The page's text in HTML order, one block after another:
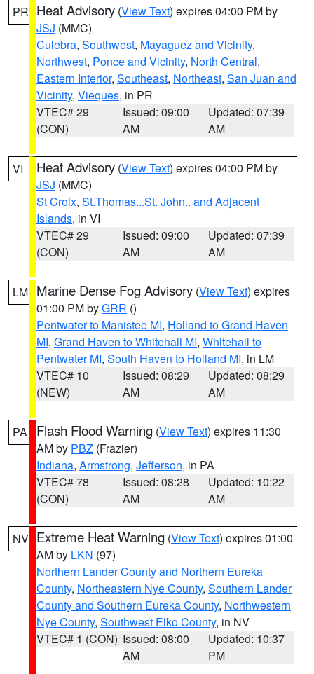
PR Heat Advisory (View Text) expires 04:00 PM by
JSJ (MMC)
Culebra, Southwest, Mayaguez and Vicinity,
Northwest, Ponce and Vicinity, North Central,
Eastern Interior, Southeast, Northeast, San Juan and
Vicinity, Vieques, in PR
VTEC# 29
(CON)
Issued: 09:00
AM
Updated: 07:39
AM
VI Heat Advisory (View Text) expires 04:00 PM by
JSJ (MMC)
St Croix, St.Thomas...St. John.. and Adjacent
Islands, in VI
VTEC# 29
(CON)
Issued: 09:00
AM
Updated: 07:39
AM
LM Marine Dense Fog Advisory (View Text) expires
01:00 PM byGRR ()
Pentwater to Manistee MI, Holland to Grand Haven
MI, Grand Haven to Whitehall MI, Whitehall to
Pentwater MI, South Haven to Holland MI, in LM
VTEC# 10
(NEW)
Issued: 08:29
AM
Updated: 08:29
AM
PA Flash Flood Warning (View Text) expires 11:30
AM by PBZ (Frazier)
Indiana, Armstrong, Jefferson, in PA
VTEC# 78
(CON)
Issued: 08:28
AM
Updated: 10:22
AM
NV Extreme Heat Warning (View Text) expires 01:00
AM by LKN (97)
Northern Lander County and Northern Eureka
County, Northeastern Nye County, Southern Lander
County and Southern Eureka County, Northwestern
Nye County, Southwest Elko County, in NV
VTEC# 1 (CON) Issued: 08:00
AM
Updated: 10:37
PM